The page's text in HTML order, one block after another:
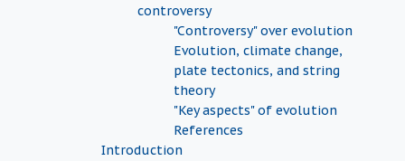
controversy
"Controversy" over evolution
Evolution, climate change,
plate tectonics, and string
theory
"Key aspects" of evolution
References
Introduction